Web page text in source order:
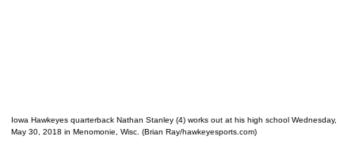
Iowa Hawkeyes quarterback Nathan Stanley (4) works out at his high school Wednesday,
May 30, 2018 in Menomonie, Wisc. (Brian Ray/hawkeyesports.com)